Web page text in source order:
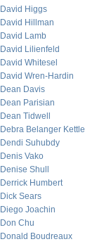
David Higgs
David Hillman
David Lamb
David Lilienfeld
David Whitesel
David Wren-Hardin
Dean Davis
Dean Parisian
Dean Tidwell
Debra Belanger Kettle
Dendi Suhubdy
Denis Vako
Denise Shull
Derrick Humbert
Dick Sears
Diego Joachin
Don Chu
Donald Boudreaux